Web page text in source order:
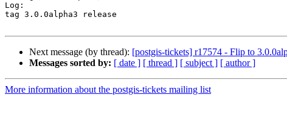
Log:
tag 3.0.0alpha3 release
Next message (by thread): [postgis-tickets] r17574 - Flip to
Messages sorted by: [ date ] [ thread ] [ subject ] [ author ]
More information about the postgis-tickets mailing list